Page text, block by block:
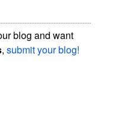
blog and want
,submit your blog!